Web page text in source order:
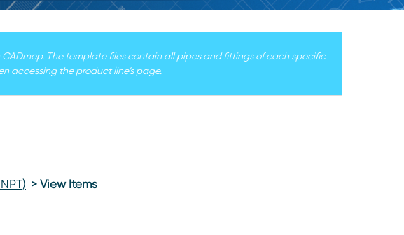
The template files contain all pipes and fittings of each specific
accessing the product line’s page.
> View Items